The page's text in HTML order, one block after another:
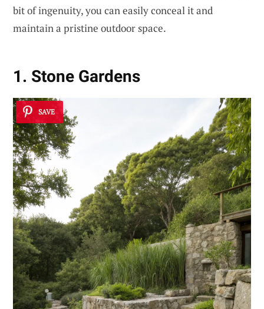
bit of ingenuity, you can easily conceal it and
maintain a pristine outdoor space.
1. Stone Gardens
SAVE